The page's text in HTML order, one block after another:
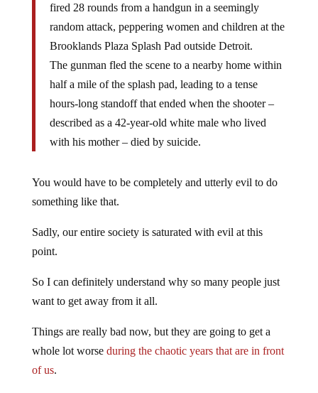
fired 28 rounds from a handgun in a seemingly
random attack, peppering women and children at the
Brooklands Plaza Splash Pad outside Detroit.
The gunman fled the scene to a nearby home within
half a mile of the splash pad, leading to a tense
hours-long standoff that ended when the shooter –
described as a 42-year-old white male who lived
with his mother – died by suicide.
You would have to be completely and utterly evil to do
something like that.
Sadly, our entire society is saturated with evil at this
point.
So I can definitely understand why so many people just
want to get away from it all.
Things are really bad now, but they are going to get a
whole lot worse during the chaotic years that are in front
of us.